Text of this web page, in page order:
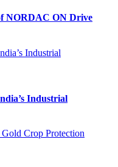
NORDAC ON Drive
Industrial